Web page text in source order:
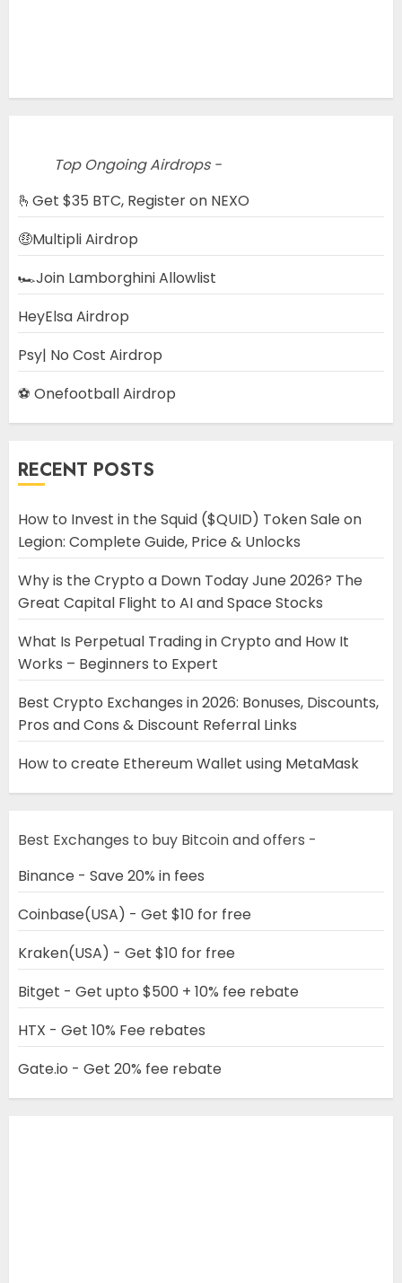
Top Ongoing Airdrops -
🫰Get $35 BTC, Register on NEXO
🤑Multipli Airdrop
🏎️Join Lamborghini Allowlist
HeyElsa Airdrop
Psy| No Cost Airdrop
⚽ Onefootball Airdrop
RECENT POSTS
How to Invest in the Squid ($QUID) Token Sale on
Legion: Complete Guide, Price & Unlocks
Why is the Crypto a Down Today June 2026? The
Great Capital Flight to AI and Space Stocks
What Is Perpetual Trading in Crypto and How It
Works – Beginners to Expert
Best Crypto Exchanges in 2026: Bonuses, Discounts,
Pros and Cons & Discount Referral Links
How to create Ethereum Wallet using MetaMask
Best Exchanges to buy Bitcoin and offers -
Binance - Save 20% in fees
Coinbase(USA) - Get $10 for free
Kraken(USA) - Get $10 for free
Bitget - Get upto $500 + 10% fee rebate
HTX - Get 10% Fee rebates
Gate.io - Get 20% fee rebate